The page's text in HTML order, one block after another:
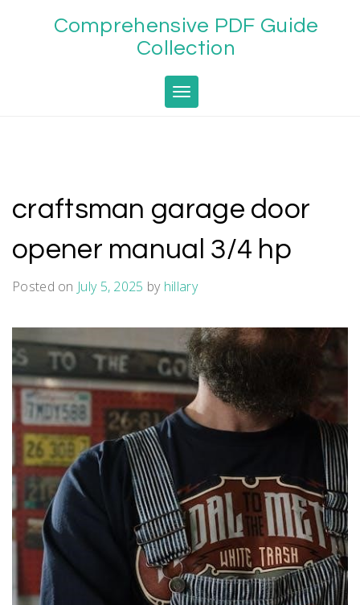
Comprehensive PDF Guide
Collection
Toggle navigation
craftsman garage door
opener manual 3/4 hp
Posted on July 5, 2025 by hillary